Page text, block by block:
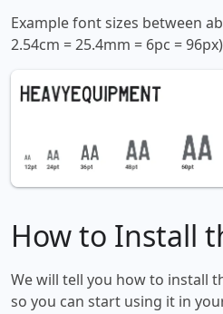
Example font sizes between
2.54cm = 25.4mm = 6pc =
How to Install
We will tell you how to install
so you can start using it in